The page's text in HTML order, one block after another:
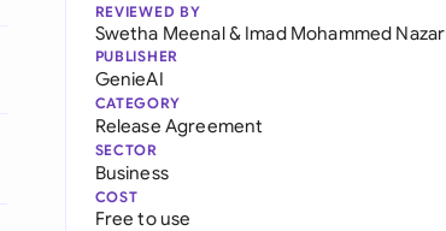
REVIEWED BY
Swetha Meenal& Imad Mohammed Nazar
PUBLISHER
GenieAI
CATEGORY
Release Agreement
SECTOR
Business
COST
Free to use